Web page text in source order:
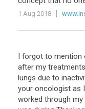
1 Aug 2018
I forgot to mention
after my
lungs due to
your oncologist as
worked through